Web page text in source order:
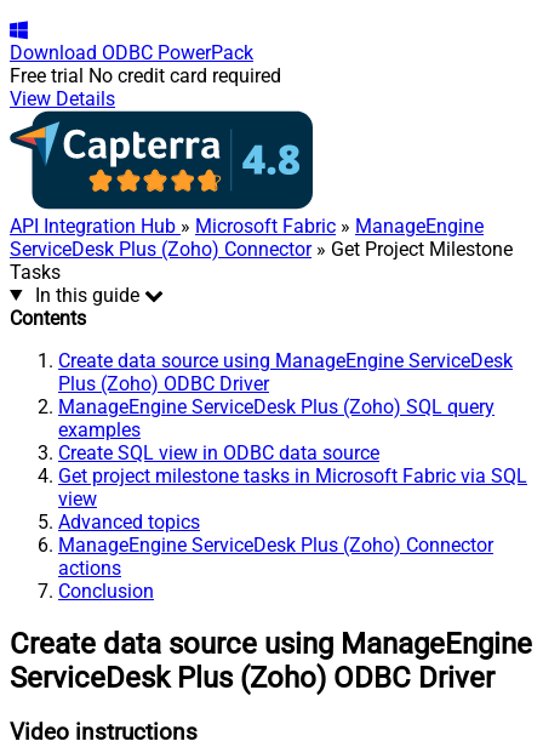
Download ODBC PowerPack
Free trial No credit card required
View Details
API Integration Hub » Microsoft Fabric » ManageEngine
ServiceDesk Plus (Zoho) Connector» Get Project Milestone
Tasks
In this guide
Contents
Create data source using ManageEngine ServiceDesk
Plus (Zoho) ODBC Driver
ManageEngine ServiceDesk Plus (Zoho) SQL query
examples
Create SQL view in ODBC data source
Get project milestone tasks in Microsoft Fabric via SQL
view
Advanced topics
ManageEngine ServiceDesk Plus (Zoho) Connector
actions
Conclusion
Create data source using ManageEngine
ServiceDesk Plus (Zoho) ODBC Driver
Video instructions